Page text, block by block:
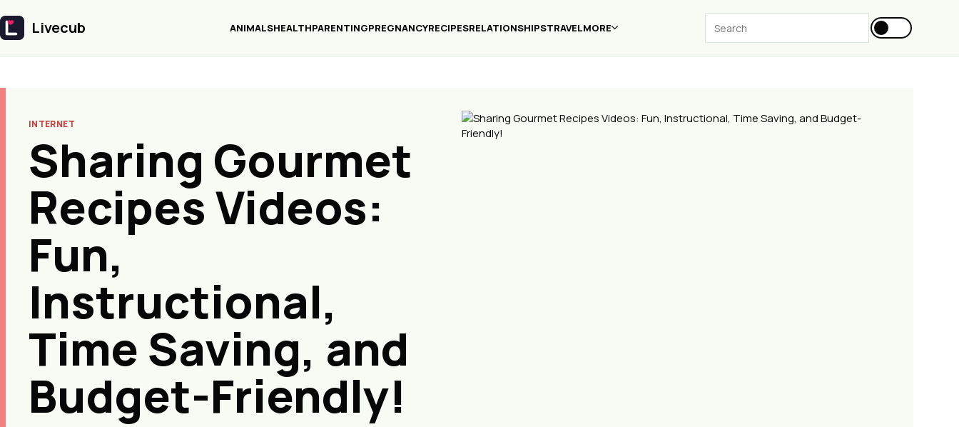
Livecub
Livecub ANIMALSHEALTHPARENTINGPREGNANCYRECIPESRELATIONSHIPSTRAVELMORE
INTERNET
Sharing Gourmet
Recipes Videos:
Fun,
Instructional,
Time Saving, and
Budget-Friendly!